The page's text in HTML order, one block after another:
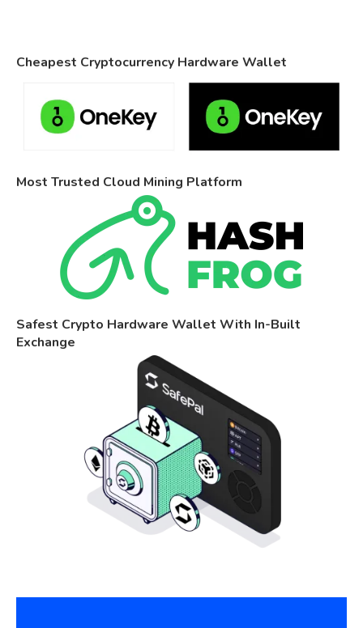
Cheapest Cryptocurrency Hardware Wallet
Most Trusted Cloud Mining Platform
Safest Crypto Hardware Wallet With In-Built
Exchange